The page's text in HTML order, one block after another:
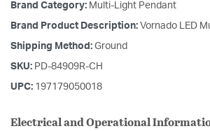
Brand Category: Multi-Light Pendant
Brand Product Description: Vornado LED
Shipping Method: Ground
SKU: PD-84909R-CH
UPC: 197179050018
Electrical and Operational